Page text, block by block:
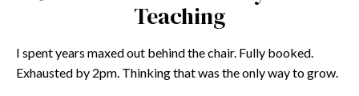
Teaching
I spent years maxed out behind the chair. Fully booked.
Exhausted by 2pm. Thinking that was the only way to grow.